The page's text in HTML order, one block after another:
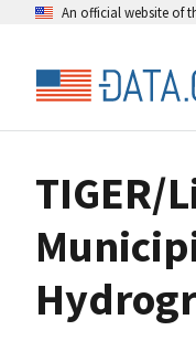
An official website of
TIGER/